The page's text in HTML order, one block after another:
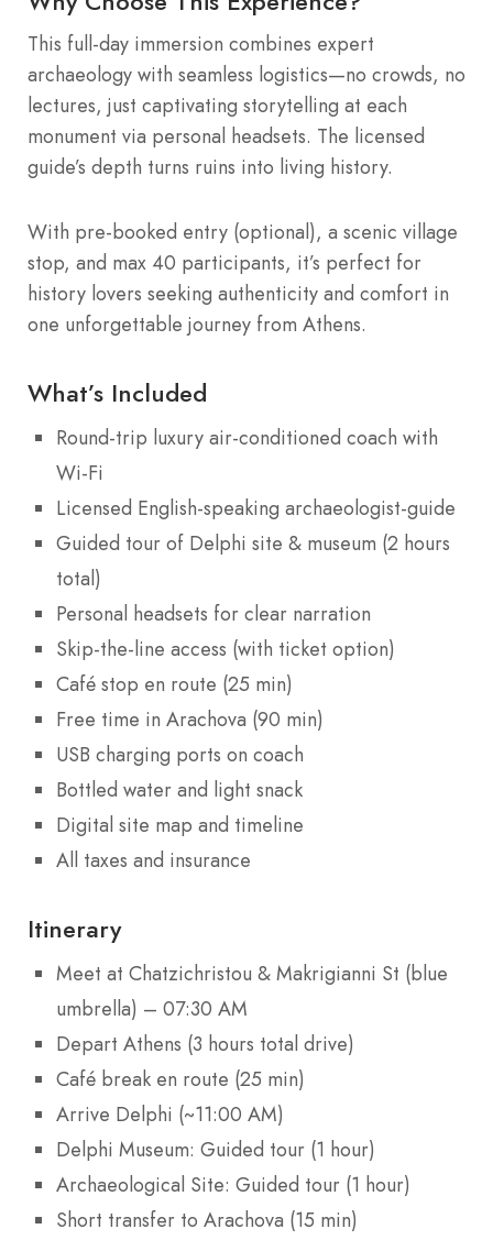
This full-day immersion combines expert
archaeology with seamless logistics—no crowds, no
lectures, just captivating storytelling at each
monument via personal headsets. The licensed
guide’s depth turns ruins into living history.
With pre-booked entry (optional), a scenic village
stop, and max 40 participants, it’s perfect for
history lovers seeking authenticity and comfort in
one unforgettable journey from Athens.
What’s Included
Round-trip luxury air-conditioned coach with
Wi-Fi
Licensed English-speaking archaeologist-guide
Guided tour of Delphi site & museum (2 hours
total)
Personal headsets for clear narration
Skip-the-line access (with ticket option)
Café stop en route (25 min)
Free time in Arachova (90 min)
USB charging ports on coach
Bottled water and light snack
Digital site map and timeline
All taxes and insurance
Itinerary
Meet at Chatzichristou & Makrigianni St (blue
umbrella) – 07:30 AM
Depart Athens (3 hours total drive)
Café break en route (25 min)
Arrive Delphi (~11:00 AM)
Delphi Museum: Guided tour (1 hour)
Archaeological Site: Guided tour (1 hour)
Short transfer to Arachova (15 min)